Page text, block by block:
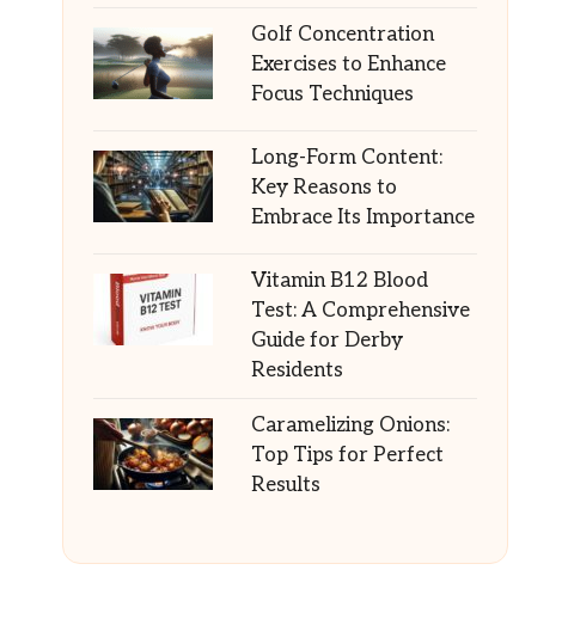
Golf Concentration
Exercises to Enhance
Focus Techniques
Long-Form Content:
Key Reasons to
Embrace Its Importance
Vitamin B12 Blood
Test: A Comprehensive
Guide for Derby
Residents
Caramelizing Onions:
Top Tips for Perfect
Results